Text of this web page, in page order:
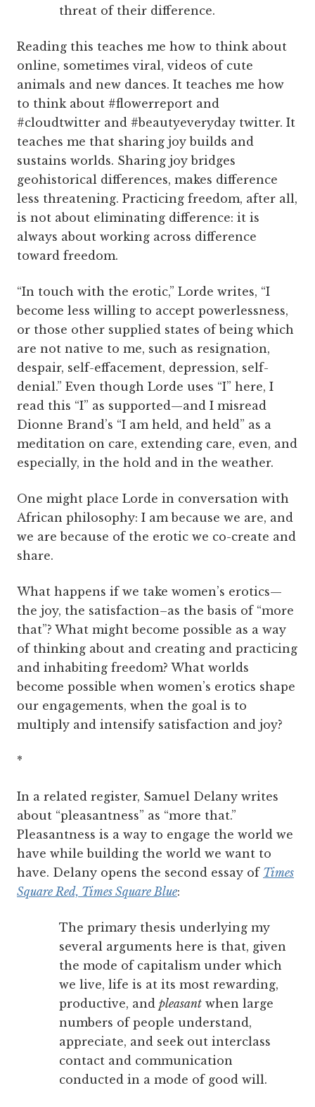
threat of their difference.
Reading this teaches me how to think about
online, sometimes viral, videos of cute
animals and new dances. It teaches me how
to think about #flowerreport and
#cloudtwitter and #beautyeveryday twitter. It
teaches me that sharing joy builds and
sustains worlds. Sharing joy bridges
geohistorical differences, makes difference
less threatening. Practicing freedom, after all,
is not about eliminating difference: it is
always about working across difference
toward freedom.
“In touch with the erotic,” Lorde writes, “I
become less willing to accept powerlessness,
or those other supplied states of being which
are not native to me, such as resignation,
despair, self-effacement, depression, self-
denial.” Even though Lorde uses “I” here, I
read this “I” as supported—and I misread
Dionne Brand’s “I am held, and held” as a
meditation on care, extending care, even, and
especially, in the hold and in the weather.
One might place Lorde in conversation with
African philosophy: I am because we are, and
we are because of the erotic we co-create and
share.
What happens if we take women’s erotics—
the joy, the satisfaction–as the basis of “more
that”? What might become possible as a way
of thinking about and creating and practicing
and inhabiting freedom? What worlds
become possible when women’s erotics shape
our engagements, when the goal is to
multiply and intensify satisfaction and joy?
*
In a related register, Samuel Delany writes
about “pleasantness” as “more that.”
Pleasantness is a way to engage the world we
have while building the world we want to
have. Delany opens the second essay of Times
Square Red, Times Square Blue:
The primary thesis underlying my
several arguments here is that, given
the mode of capitalism under which
we live, life is at its most rewarding,
productive, and pleasant when large
numbers of people understand,
appreciate, and seek out interclass
contact and communication
conducted in a mode of good will.